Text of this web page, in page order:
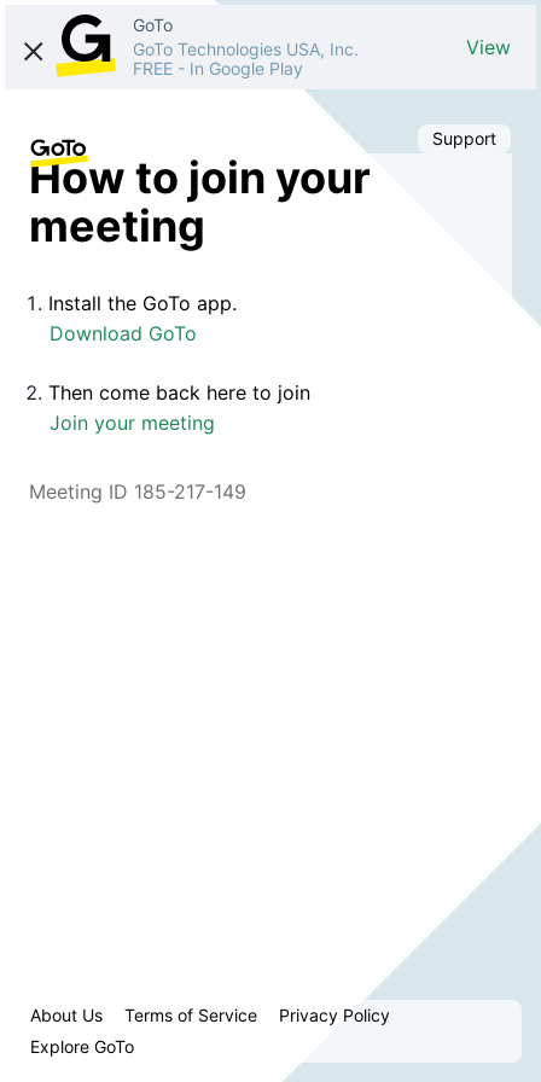
GoTo
GoTo Technologies USA, Inc.
FREE - In Google Play
View
Support
How to join your
meeting
Install the GoTo app.
Download GoTo
Then come back here to join
Join your meeting
Meeting ID 185-217-149
About Us Terms of Service
Privacy Policy
Explore GoTo